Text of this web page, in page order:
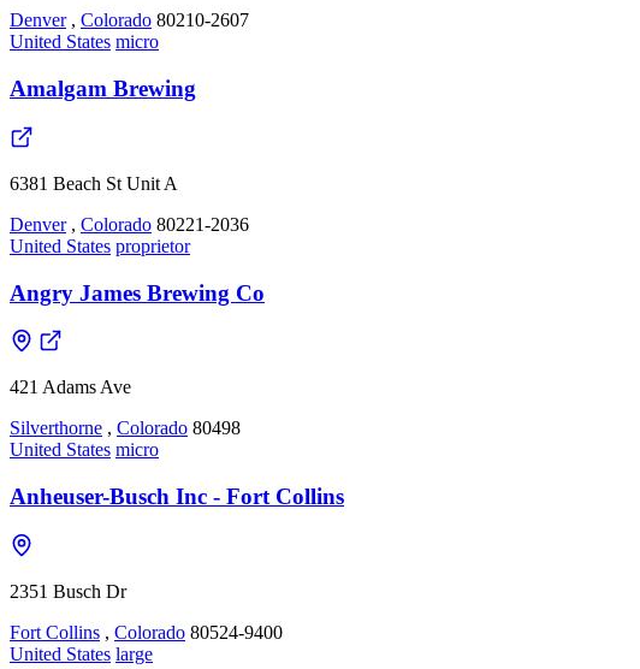
Denver , Colorado 80210-2607
United States micro
Amalgam Brewing
6381 Beach St Unit A
Denver , Colorado 80221-2036
United States proprietor
Angry James Brewing Co
421 Adams Ave
Silverthorne , Colorado 80498
United States micro
Anheuser-Busch Inc - Fort Collins
2351 Busch Dr
Fort Collins , Colorado 80524-9400
United States large